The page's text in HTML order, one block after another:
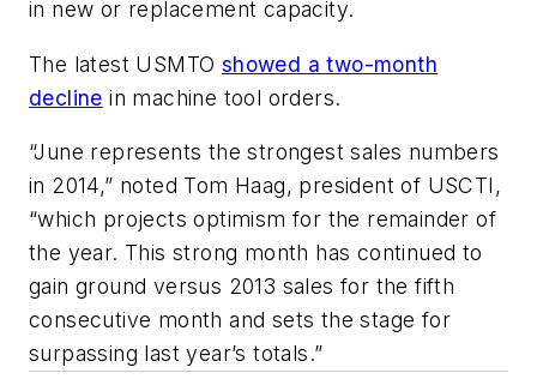
in new or replacement capacity.
The latest USMTO showed a two-month
decline in machine tool orders.
“June represents the strongest sales numbers
in 2014,” noted Tom Haag, president of USCTI,
“which projects optimism for the remainder of
the year. This strong month has continued to
gain ground versus 2013 sales for the fifth
consecutive month and sets the stage for
surpassing last year’s totals.”